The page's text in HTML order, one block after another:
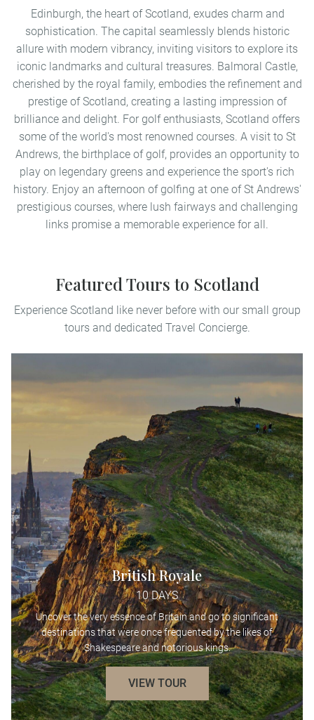
Edinburgh, the heart of Scotland, exudes charm and
sophistication. The capital seamlessly blends historic
allure with modern vibrancy, inviting visitors to explore its
iconic landmarks and cultural treasures. Balmoral Castle,
cherished by the royal family, embodies the refinement and
prestige of Scotland, creating a lasting impression of
brilliance and delight. For golf enthusiasts, Scotland offers
some of the world's most renowned courses. A visit to St
Andrews, the birthplace of golf, provides an opportunity to
play on legendary greens and experience the sport's rich
history. Enjoy an afternoon of golfing at one of St Andrews'
prestigious courses, where lush fairways and challenging
links promise a memorable experience for all.
Featured Tours to Scotland
Experience Scotland like never before with our small group
tours and dedicated Travel Concierge.
British Royale
10 DAYS
Uncover the very essence of Britain and go to significant
destinations that were once frequented by the likes of
Shakespeare and notorious kings.
VIEW TOUR